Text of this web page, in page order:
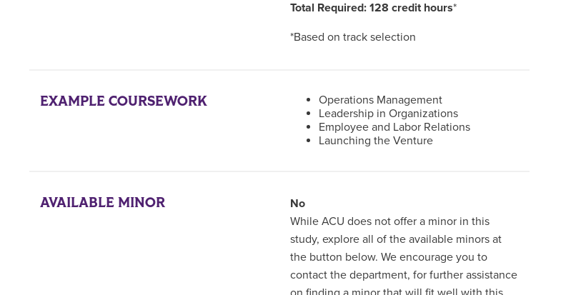
Total Required: 128 credit hours*
*Based on track selection
EXAMPLE COURSEWORK
Operations Management
Leadership in Organizations
Employee and Labor Relations
Launching the Venture
AVAILABLE MINOR
No
While ACU does not offer a minor in this
study, explore all of the available minors at
the button below. We encourage you to
contact the department, for further assistance